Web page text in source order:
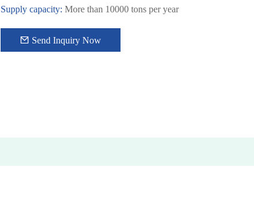
Supply capacity: More than 10000 tons per year
Send Inquiry Now